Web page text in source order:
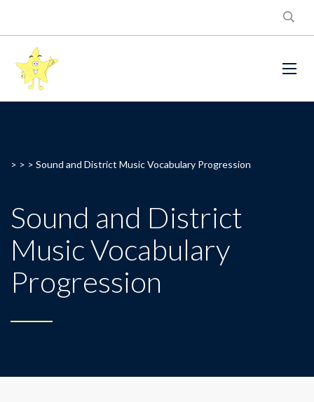
> > > Sound and District Music Vocabulary Progression
Sound and District
Music Vocabulary
Progression